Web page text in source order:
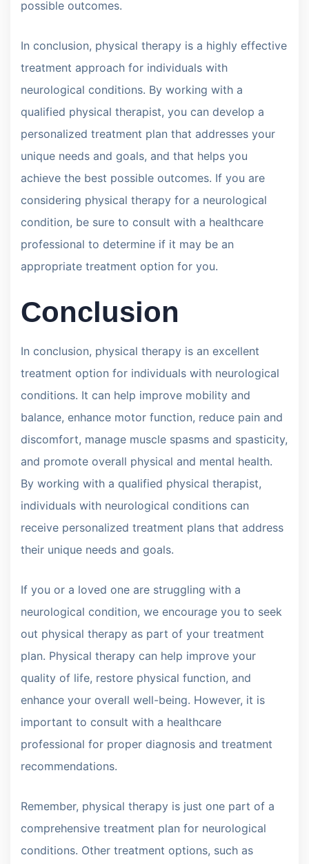
possible outcomes.
In conclusion, physical therapy is a highly effective
treatment approach for individuals with
neurological conditions. By working with a
qualified physical therapist, you can develop a
personalized treatment plan that addresses your
unique needs and goals, and that helps you
achieve the best possible outcomes. If you are
considering physical therapy for a neurological
condition, be sure to consult with a healthcare
professional to determine if it may be an
appropriate treatment option for you.
Conclusion
In conclusion, physical therapy is an excellent
treatment option for individuals with neurological
conditions. It can help improve mobility and
balance, enhance motor function, reduce pain and
discomfort, manage muscle spasms and spasticity,
and promote overall physical and mental health.
By working with a qualified physical therapist,
individuals with neurological conditions can
receive personalized treatment plans that address
their unique needs and goals.
If you or a loved one are struggling with a
neurological condition, we encourage you to seek
out physical therapy as part of your treatment
plan. Physical therapy can help improve your
quality of life, restore physical function, and
enhance your overall well-being. However, it is
important to consult with a healthcare
professional for proper diagnosis and treatment
recommendations.
Remember, physical therapy is just one part of a
comprehensive treatment plan for neurological
conditions. Other treatment options, such as